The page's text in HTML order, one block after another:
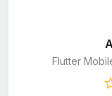
Flutter